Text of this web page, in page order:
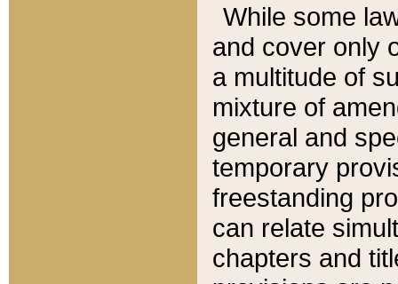
While some
and cover only
a multitude of
mixture of
general and
temporary
freestanding
can relate
chapters and